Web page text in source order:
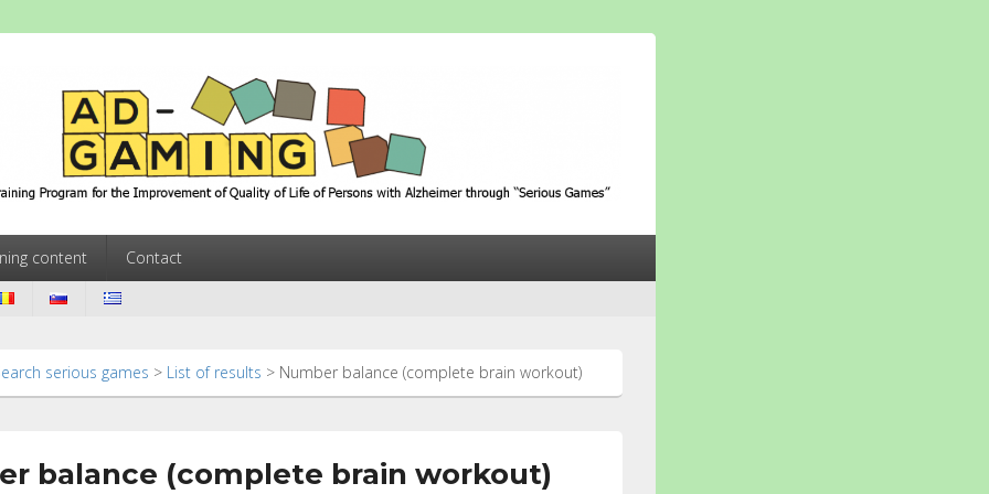
content Contact
serious games > List of results > Number balance (complete brain workout)
balance (complete brain workout)